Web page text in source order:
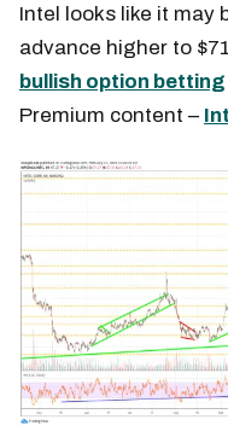
Intel looks like it may
advance higher to
bullish option betting
Premium content –